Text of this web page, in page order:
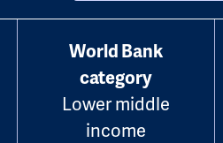
World Bank
category
Lower middle
income